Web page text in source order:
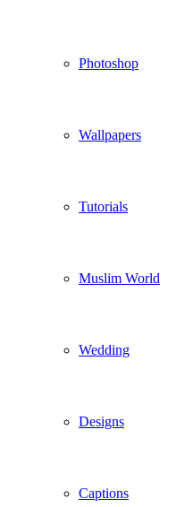
Photoshop
Wallpapers
Tutorials
Muslim World
Wedding
Designs
Captions